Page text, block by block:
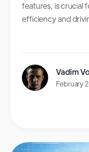
features, is crucial
efficiency and
Vadim
February